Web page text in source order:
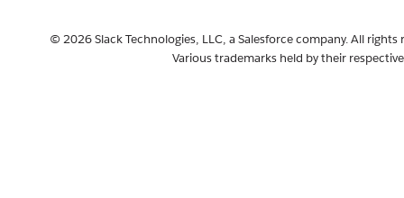
© 2026 Slack Technologies, LLC, a Salesforce company. All rights
Various trademarks held by their